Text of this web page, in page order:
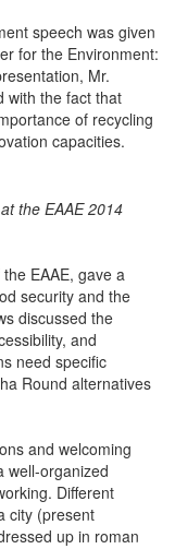
speech was given
for the Environment:
Mr.
with the fact that
of recycling
capacities.
the EAAE 2014
EAAE, gave a
security and the
discussed the
and
need specific
Round alternatives
and welcoming
well-organized
Different
city (present
up in roman